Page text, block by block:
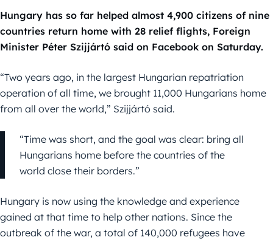
Hungary has so far helped almost 4,900 citizens of nine
countries return home with 28 relief flights, Foreign
Minister Péter Szijjártó said on Facebook on Saturday.
“Two years ago, in the largest Hungarian repatriation
operation of all time, we brought 11,000 Hungarians home
from all over the world,” Szijjártó said.
“Time was short, and the goal was clear: bring all
Hungarians home before the countries of the
world close their borders.”
Hungary is now using the knowledge and experience
gained at that time to help other nations. Since the
outbreak of the war, a total of 140,000 refugees have